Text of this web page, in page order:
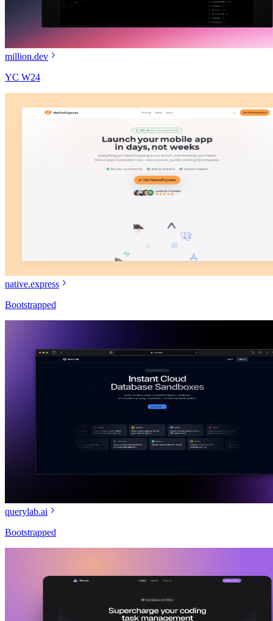
million.dev
YC W24
native.express
Bootstrapped
querylab.ai
Bootstrapped